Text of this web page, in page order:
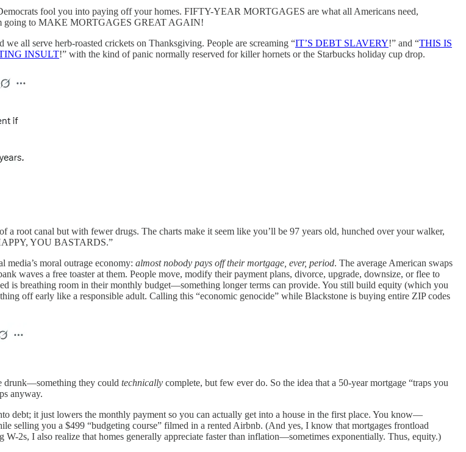
fool you into paying off your homes. FIFTY-YEAR MORTGAGES are what all Americans need,
going to MAKE MORTGAGES GREAT AGAIN!
we all serve herb-roasted crickets on Thanksgiving. People are screaming “IT’S DEBT SLAVERY!” and “THIS IS
INSULT!” with the kind of panic normally reserved for killer hornets or the Starbucks holiday cup drop.
root canal but with fewer drugs. The charts make it seem like you’ll be 97 years old, hunched over your walker,
YOU BASTARDS.”
media’s moral outrage economy: almost nobody pays off their mortgage, ever, period. The average American swaps
waves a free toaster at them. People move, modify their payment plans, divorce, upgrade, downsize, or flee to
is breathing room in their monthly budget—something longer terms can provide. You still build equity (which you
off early like a responsible adult. Calling this “economic genocide” while Blackstone is buying entire ZIP codes
drunk—something they could technically complete, but few ever do. So the idea that a 50-year mortgage “traps you
anyway.
debt; it just lowers the monthly payment so you can actually get into a house in the first place. You know—
you a $499 “budgeting course” filmed in a rented Airbnb. (And yes, I know that mortgages frontload
2s, I also realize that homes generally appreciate faster than inflation—sometimes exponentially. Thus, equity.)